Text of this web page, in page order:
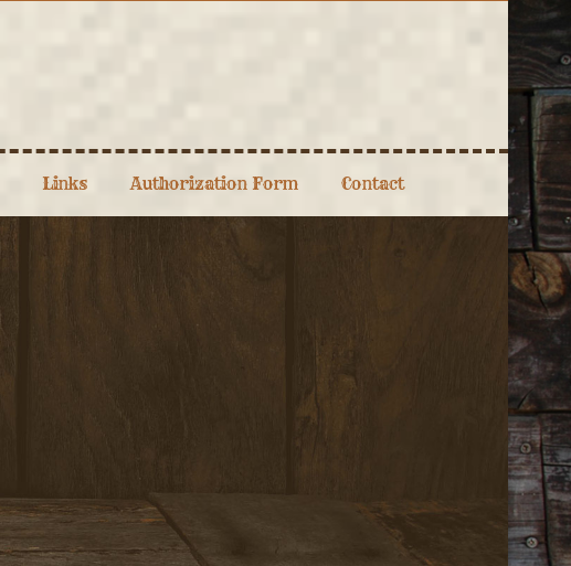
Links Authorization Form Contact